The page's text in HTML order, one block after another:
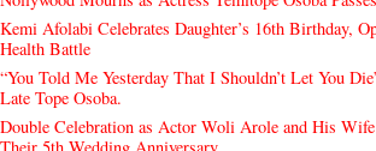
Kemi Afolabi Celebrates Daughter’s 16th Birthday,
Health Battle
“You Told Me Yesterday That I Shouldn’t Let You
Late Tope Osoba.
Double Celebration as Actor Woli Arole and His